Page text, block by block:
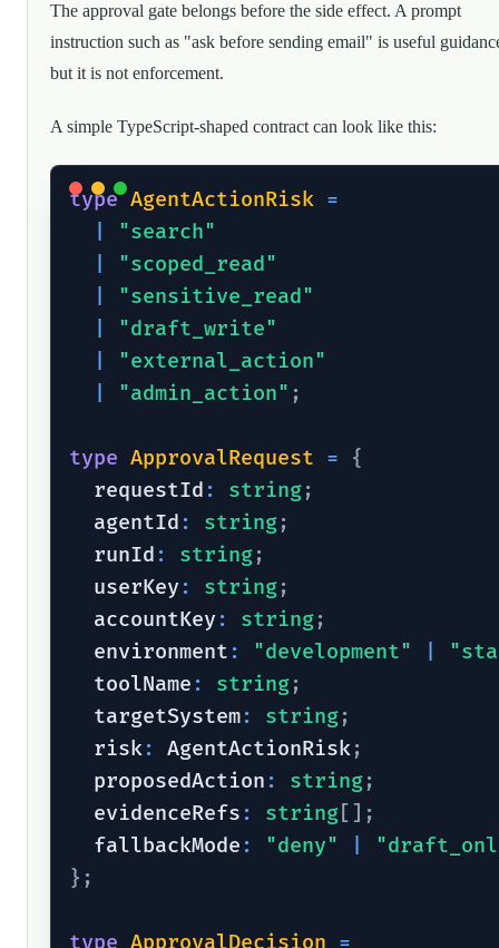
The approval gate belongs before the side effect. A prompt
instruction such as "ask before sending email" is useful
but it is not enforcement.
A simple TypeScript-shaped contract can look like this:
type AgentActionRisk =
"search"
"scoped_read"
"sensitive_read"
"draft_write"
"external_action"
"admin_action" ;
type ApprovalRequest =
{
  requestId
: string;
  agentId
: string;
  runId
: string;
  userKey
: string;
  accountKey
: string;
  environment
: "development"
  toolName
: string;
  targetSystem
: string;
  risk
: AgentActionRisk;
  proposedAction
: string;
  evidenceRefs
: string [ ] ;
  fallbackMode
: "deny"
} ;